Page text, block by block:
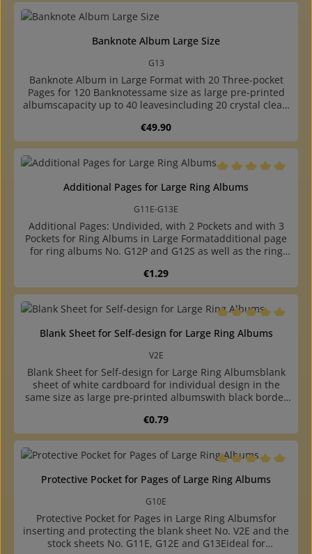
Banknote Album Large Size
G13
Banknote Album in Large Format with 20 Three-pocket
Pages for 120 Banknotessame size as large pre-printed
albumscapacity up to 40 leavesincluding 20 crystal clear,
mmpages made of crystal-clear, plasticizer-free hard foil
with inserted black cardboard sheets, thus double-sided
usablethe black cardboard sheets are removable, thus
also the backs of the banknotes are visiblepadded ring
binder made of high quality, leather-like plastic with
round, reinforced backwith two grey cardboard
endpapershigh quality at a reasonable pricewith 4-ring
distance)undivided, two- and three-pocket pages, phone
card page and blank sheet available
Regular price:
€49.90
Average rating of 5
Additional Pages for Large Ring Albums
G11E-G13E
Additional Pages: Undivided, with 2 Pockets and with 3
Pockets for Ring Albums in Large Formatadditional page
for ring albums No. G12P and G12S as well as the ring
pockets availablemade of crystal-clear, plasticizer-free
hard foil, with inserted black cardboard sheets, therefore
removable, thus the backs of the collectibles are
visiblewith 4-ring, A4 size punching 80-80-80 mm hole
distancein the same size available: phone card page and
blank sheet of white cardboard for individual design
Regular price:
€1.29
Average rating of 5
Blank Sheet for Self-design for Large Ring Albums
V2E
Blank Sheet for Self-design for Large Ring Albumsblank
sheet of white cardboard for individual design in the
same size as large pre-printed albumswith black border
into ring albums G12P and G12S as well as ring binders P
and Salso undivided pages, pages with 2 pockets and 3
pockets and phone card page availablewith 4-ring A4 size
punching (80-80-80 mm hole distance)
Regular price:
€0.79
Average rating of 5
Protective Pocket for Pages of Large Ring Albums
G10E
Protective Pocket for Pages in Large Ring Albumsfor
inserting and protecting the blank sheet No. V2E and the
stock sheets No. G11E, G12E and G13Eideal for